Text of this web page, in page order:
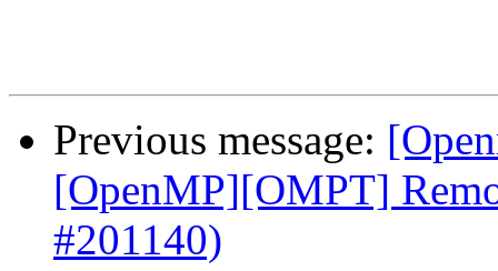
Previous message:
[OpenMP][OMPT]
#201140)